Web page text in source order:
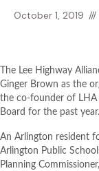
October 1, 2019 ///
The Lee Highway
Ginger Brown as the
the co-founder of LHA
Board for the past year.
An Arlington resident
Arlington Public
Planning